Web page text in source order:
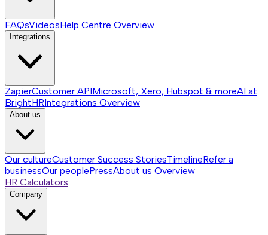
FAQsVideosHelp Centre Overview
Integrations
ZapierCustomer APIMicrosoft, Xero, Hubspot & moreAI at
BrightHRIntegrations Overview
About us
Our cultureCustomer Success StoriesTimelineRefer a
businessOur peoplePressAbout us Overview
HR Calculators
Company